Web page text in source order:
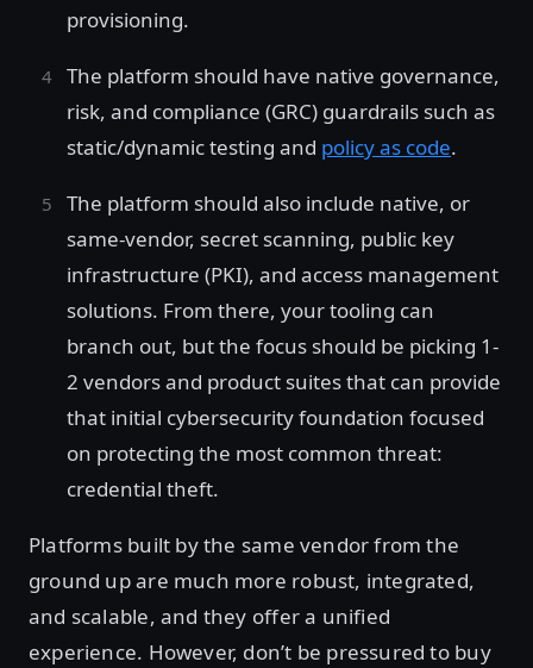
provisioning.
The platform should have native governance,
risk, and compliance (GRC) guardrails such as
static/dynamic testing and policy as code.
The platform should also include native, or
same-vendor, secret scanning, public key
infrastructure (PKI), and access management
solutions. From there, your tooling can
branch out, but the focus should be picking 1-
2 vendors and product suites that can provide
that initial cybersecurity foundation focused
on protecting the most common threat:
credential theft.
Platforms built by the same vendor from the
ground up are much more robust, integrated,
and scalable, and they offer a unified
experience. However, don’t be pressured to buy